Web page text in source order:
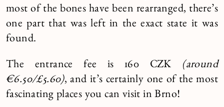
most of the bones have been rearranged, there’s
one part that was left in the exact state it was
found.
The entrance fee is 160 CZK (around
€6.50/£5.60), and it’s certainly one of the most
fascinating places you can visit in Brno!